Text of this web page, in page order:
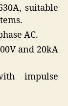
suitable
AC.
and 20kA
impulse